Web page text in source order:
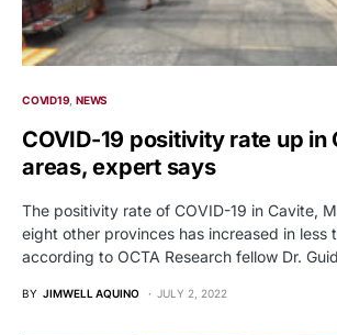
COVID19 NEWS
COVID-19 positivity rate up in
areas, expert says
The positivity rate of COVID-19 in Cavite,
eight other provinces has increased in less
according to OCTA Research fellow Dr.
BY JIMWELL AQUINO JULY 2, 2022